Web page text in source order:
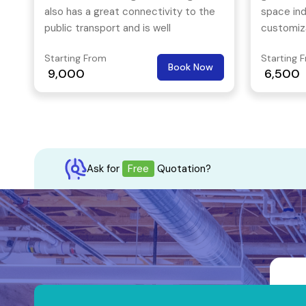
also has a great connectivity to the
public transport and is well
city.
Starting From
9,000 Book Now
space
They do
work
passion
Starting
6,500
Ask for Free Quotation?